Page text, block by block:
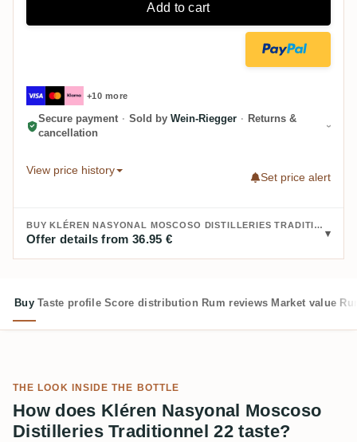
Add to cart
+10 more
Secure payment · Sold by Wein-Riegger · Returns &
cancellation
View price history
Set price alert
BUY KLÉREN NASYONAL MOSCOSO DISTILLERIES TRADITIONNEL 22:
Offer details from 36.95 €
Buy Taste profile Score distribution Rum reviews Market value
THE LOOK INSIDE THE BOTTLE
How does Kléren Nasyonal Moscoso
Distilleries Traditionnel 22 taste?